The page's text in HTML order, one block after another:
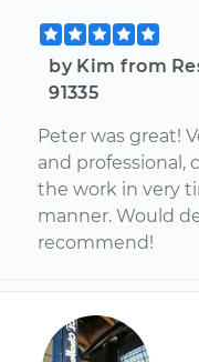
by Kim from
91335
Peter was great!
and professional,
the work in very
manner. Would
recommend!